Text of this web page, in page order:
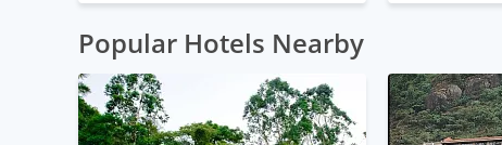
Popular Hotels Nearby